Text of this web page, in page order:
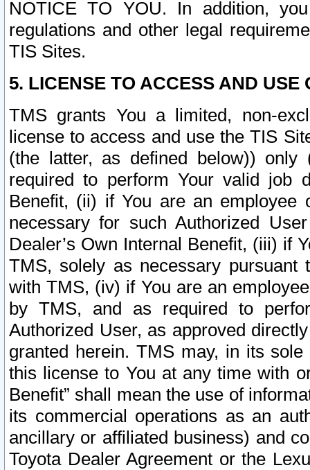
NOTICE TO YOU. In addition,
regulations and other legal
TIS Sites.
5. LICENSE TO ACCESS AND USE
TMS grants You a limited, non-
license to access and use the TIS
(the latter, as defined below))
required to perform Your valid job
Benefit, (ii) if You are an
necessary for such Authorized
Dealer’s Own Internal Benefit, (iii) if
TMS, solely as necessary pursuant
with TMS, (iv) if You are an
by TMS, and as required to
Authorized User, as approved
granted herein. TMS may, in its
this license to You at any time with
Benefit” shall mean the use of
its commercial operations as an
ancillary or affiliated business) and
Toyota Dealer Agreement or the